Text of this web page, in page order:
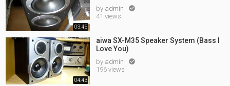
03:45
by admin 
41 views
04:43
aiwa SX-M35 Speaker System (Bass I
Love You)
by admin 
196 views